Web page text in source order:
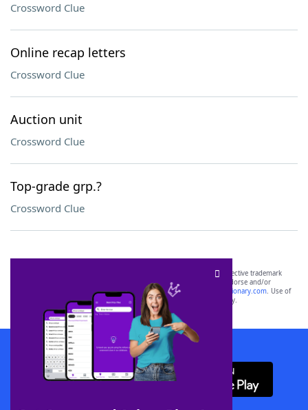
Crossword Clue
Online recap letters
Crossword Clue
Auction unit
Crossword Clue
Top-grade grp.?
Crossword Clue
SCRABBLE® and WORDS WITH FRIENDS® are the property of their respective trademark
owners. These trademark owners are not affiliated with, and do not endorse and/or
sponsor, LoveToKnow®, its products or its websites, including
yourdictionary.com. Use of
this trademark onyourdictionary.com is for informational purposes only.
Download WordFinder App